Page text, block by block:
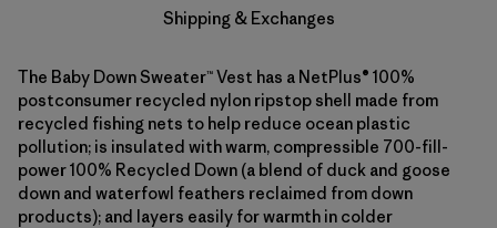
Shipping & Exchanges
The Baby Down Sweater™ Vest has a NetPlus® 100%
postconsumer recycled nylon ripstop shell made from
recycled fishing nets to help reduce ocean plastic
pollution; is insulated with warm, compressible 700-fill-
power 100% Recycled Down (a blend of duck and goose
down and waterfowl feathers reclaimed from down
products); and layers easily for warmth in colder